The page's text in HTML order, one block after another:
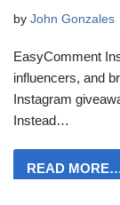
by John Gonzales
EasyComment
influencers, and
Instagram
Instead…
READ